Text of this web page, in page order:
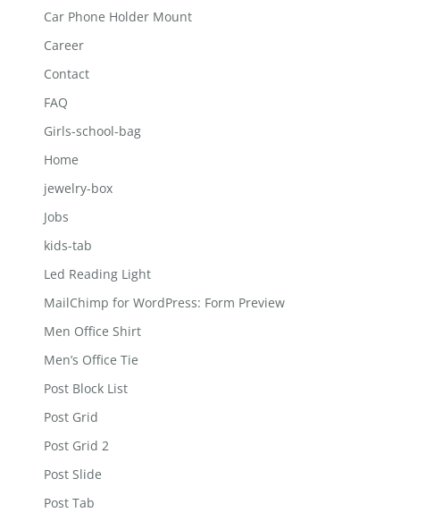
Car Phone Holder Mount
Career
Contact
FAQ
Girls-school-bag
Home
jewelry-box
Jobs
kids-tab
Led Reading Light
MailChimp for WordPress: Form Preview
Men Office Shirt
Men’s Office Tie
Post Block List
Post Grid
Post Grid 2
Post Slide
Post Tab